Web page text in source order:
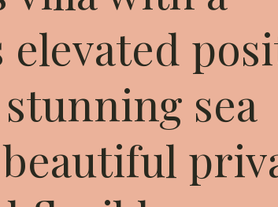
elevated
sea